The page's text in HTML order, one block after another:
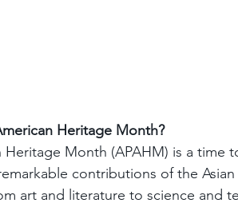
Heritage Month?
Heritage Month (APAHM) is a time
contributions of the
art and literature to science and